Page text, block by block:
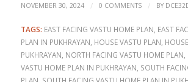
NOVEMBER 30, 2024 / 0 COMMENTS / BY
TAGS: EAST FACING VASTU HOME PLAN, EAST
PLAN IN PUKHRAYAN, HOUSE VASTU PLAN,
PUKHRAYAN, NORTH FACING VASTU HOME PLAN,
VASTU HOME PLAN IN PUKHRAYAN, SOUTH